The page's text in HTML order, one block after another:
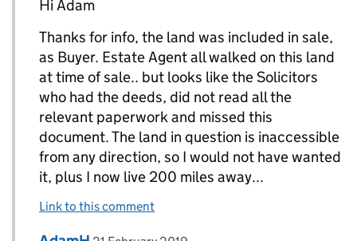
Hi Adam
Thanks for info, the land was included in sale,
as Buyer. Estate Agent all walked on this land
at time of sale.. but looks like the Solicitors
who had the deeds, did not read all the
relevant paperwork and missed this
document. The land in question is inaccessible
from any direction, so I would not have wanted
it, plus I now live 200 miles away...
Link to this comment